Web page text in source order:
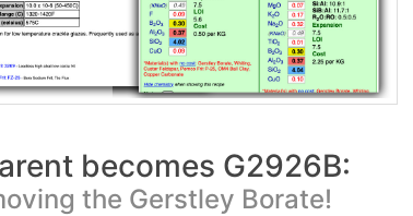
becomes G2926B:
the Gerstley Borate!